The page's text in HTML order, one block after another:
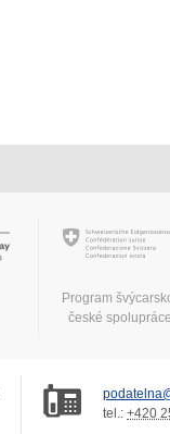
Program
české
tel.: +420